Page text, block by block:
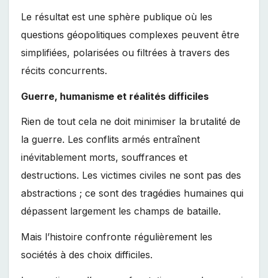
Le résultat est une sphère publique où les
questions géopolitiques complexes peuvent être
simplifiées, polarisées ou filtrées à travers des
récits concurrents.
Guerre, humanisme et réalités difficiles
Rien de tout cela ne doit minimiser la brutalité de
la guerre. Les conflits armés entraînent
inévitablement morts, souffrances et
destructions. Les victimes civiles ne sont pas des
abstractions ; ce sont des tragédies humaines qui
dépassent largement les champs de bataille.
Mais l’histoire confronte régulièrement les
sociétés à des choix difficiles.